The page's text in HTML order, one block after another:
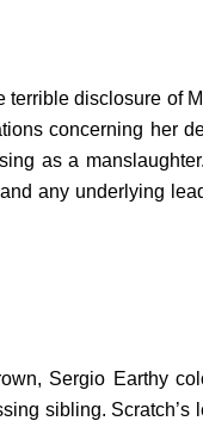
disclosure of
concerning her
as a
any underlying
Sergio Earthy
sibling. Scratch’s